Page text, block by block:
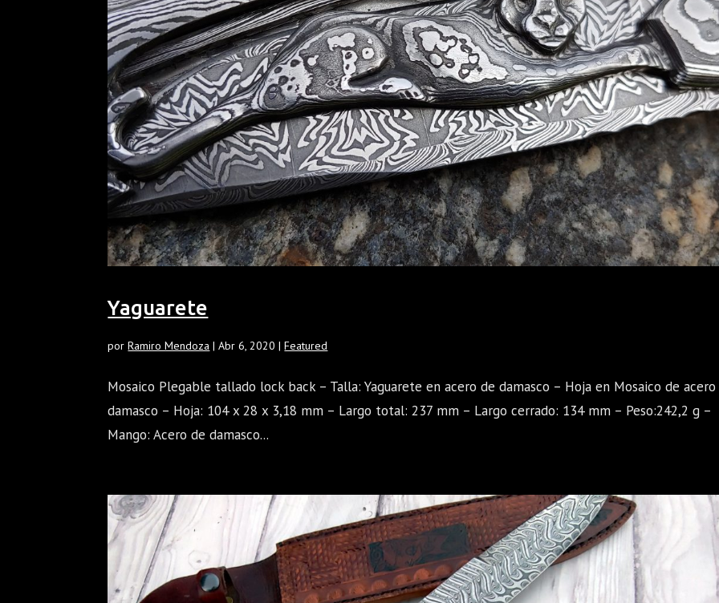
Yaguarete
porRamiro Mendoza |Abr 6, 2020 |Featured
Mosaico Plegable tallado lock back – Talla: Yaguarete en acero de damasco – Hoja en Mosaico de
damasco – Hoja: 104 x 28 x 3,18 mm – Largo total: 237 mm – Largo cerrado: 134 mm – Peso:242,2 g –
Mango: Acero de damasco...